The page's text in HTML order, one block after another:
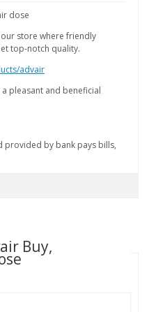
dose
store where friendly
top-notch quality.
advair
pleasant and beneficial
provided by bank pays bills,
Buy,